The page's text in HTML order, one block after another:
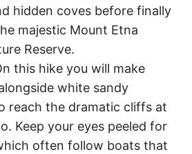
hidden coves before finally
majestic Mount Etna
Reserve.
this hike you will make
white sandy
reach the dramatic cliffs at
Keep your eyes peeled for
often follow boats that